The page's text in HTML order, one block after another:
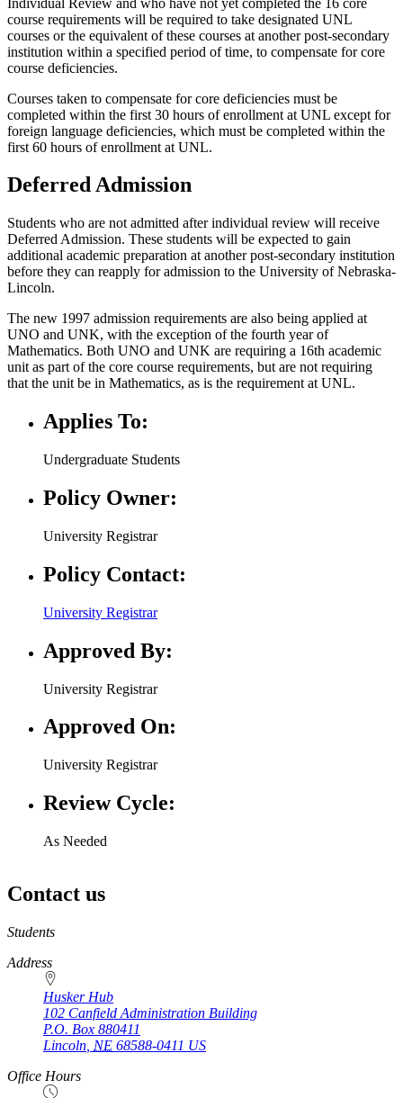
course requirements will be required to take designated UNL
courses or the equivalent of these courses at another post-secondary
institution within a specified period of time, to compensate for core
course deficiencies.
Courses taken to compensate for core deficiencies must be
completed within the first 30 hours of enrollment at UNL except for
foreign language deficiencies, which must be completed within the
first 60 hours of enrollment at UNL.
Deferred Admission
Students who are not admitted after individual review will receive
Deferred Admission. These students will be expected to gain
additional academic preparation at another post-secondary institution
before they can reapply for admission to the University of Nebraska-
Lincoln.
The new 1997 admission requirements are also being applied at
UNO and UNK, with the exception of the fourth year of
Mathematics. Both UNO and UNK are requiring a 16th academic
unit as part of the core course requirements, but are not requiring
that the unit be in Mathematics, as is the requirement at UNL.
Applies To:
Undergraduate Students
Policy Owner:
University Registrar
Policy Contact:
University Registrar
Approved By:
University Registrar
Approved On:
University Registrar
Review Cycle:
As Needed
Contact us
https://
www.unl.edu
Students
Address
Husker Hub
102 Canfield Administration Building
P.O. Box 880411
Lincoln NE 68588-0411 US
Office Hours